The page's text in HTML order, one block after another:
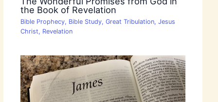
the Book of Revelation
Bible Prophecy, Bible Study, Great Tribulation, Jesus
Christ, Revelation